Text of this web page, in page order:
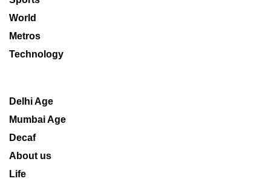
World
Metros
Technology
Delhi Age
Mumbai Age
Decaf
About us
Life